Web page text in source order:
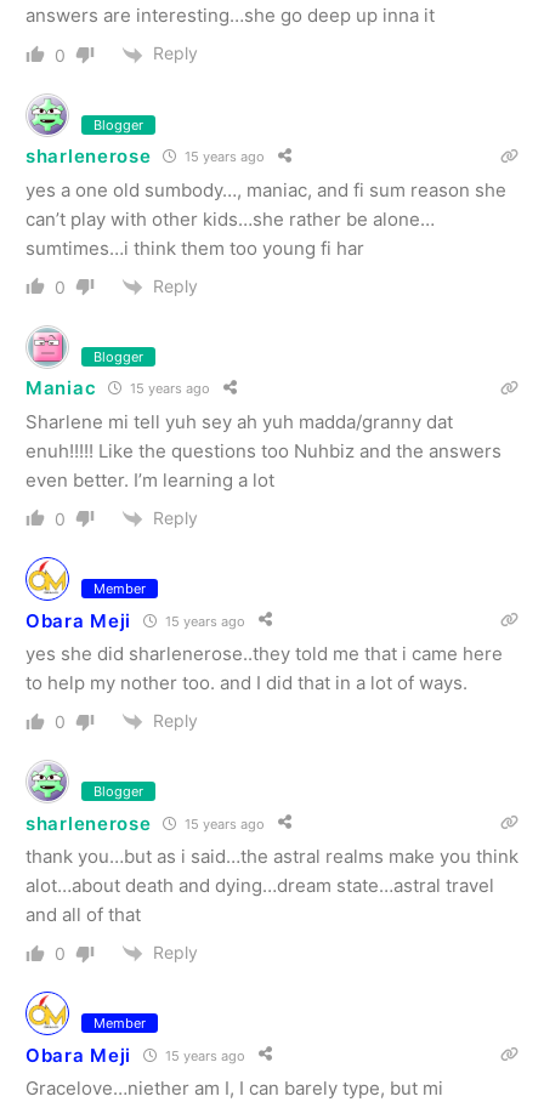
answers are interesting…she go deep up inna it
0 Reply
Blogger
sharlenerose 15 years ago
yes a one old sumbody…, maniac, and fi sum reason she
can’t play with other kids…she rather be alone…
sumtimes…i think them too young fi har
0 Reply
Blogger
Maniac 15 years ago
Sharlene mi tell yuh sey ah yuh madda/granny dat
enuh!!!!! Like the questions too Nuhbiz and the answers
even better. I’m learning a lot
0 Reply
Member
Obara Meji 15 years ago
yes she did sharlenerose..they told me that i came here
to help my nother too. and I did that in a lot of ways.
0 Reply
Blogger
sharlenerose 15 years ago
thank you…but as i said…the astral realms make you think
alot…about death and dying…dream state…astral travel
and all of that
0 Reply
Member
Obara Meji 15 years ago
Gracelove…niether am I, I can barely type, but mi